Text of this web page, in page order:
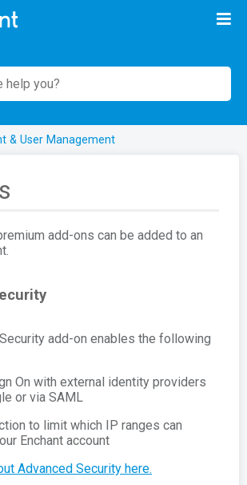
& User Management
add-ons can be added to an
add-on enables the following
On with external identity providers
or via SAML
to limit which IP ranges can
Enchant account
Advanced Security here.